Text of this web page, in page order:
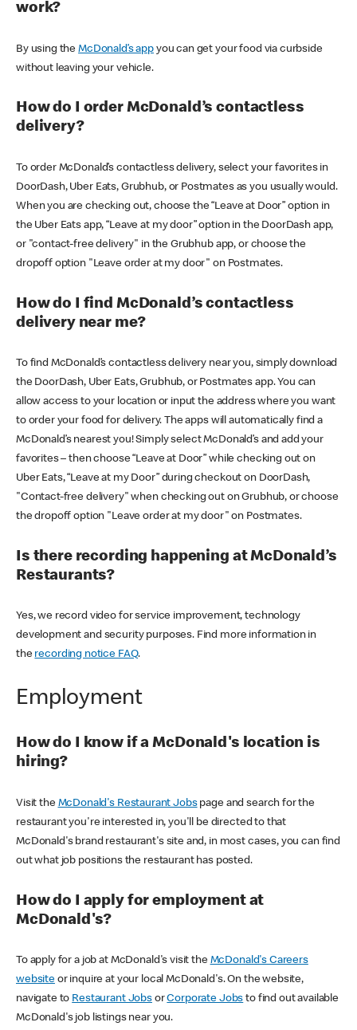
work?
By using theMcDonald’s appyou can get your food via curbside
without leaving your vehicle.
How do I order McDonald’s contactless
delivery?
To order McDonald’s contactless delivery, select your favorites in
DoorDash, Uber Eats, Grubhub, or Postmates as you usually would.
When you are checking out, choose the “Leave at Door” option in
the Uber Eats app, “Leave at my door” option in the DoorDash app,
or "contact-free delivery" in the Grubhub app, or choose the
dropoff option "Leave order at my door" on Postmates.
How do I find McDonald’s contactless
delivery near me?
To find McDonald’s contactless delivery near you, simply download
the DoorDash, Uber Eats, Grubhub, or Postmates app. You can
allow access to your location or input the address where you want
to order your food for delivery. The apps will automatically find a
McDonald’s nearest you! Simply select McDonald’s and add your
favorites – then choose “Leave at Door” while checking out on
Uber Eats, “Leave at my Door” during checkout on DoorDash,
"Contact-free delivery" when checking out on Grubhub, or choose
the dropoff option "Leave order at my door" on Postmates.
Is there recording happening at McDonald’s
Restaurants?
Yes, we record video for service improvement, technology
development and security purposes. Find more information in
the recording notice FAQ.
Employment
How do I know if a McDonald's location is
hiring?
Visit the McDonald's Restaurant Jobspage and search for the
restaurant you're interested in, you'll be directed to that
McDonald's brand restaurant's site and, in most cases, you can find
out what job positions the restaurant has posted.
How do I apply for employment at
McDonald's?
To apply for a job at McDonald's visit the McDonald's Careers
websiteor inquire at your local McDonald's. On the website,
navigate to Restaurant JobsorCorporate Jobs to find out available
McDonald's job listings near you.